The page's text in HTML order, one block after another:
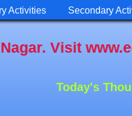
Activities Secondary
Today's